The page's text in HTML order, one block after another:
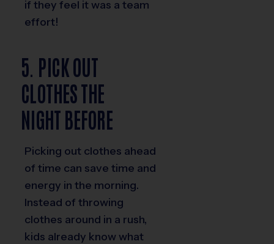
if they feel it was a team
effort!
5. PICK OUT
CLOTHES THE
NIGHT BEFORE
Picking out clothes ahead
of time can save time and
energy in the morning.
Instead of throwing
clothes around in a rush,
kids already know what